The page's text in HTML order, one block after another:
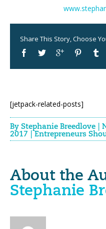
Share This Story, Choose
[jetpack-related-posts]
By Stephanie Breedlove
2017
Entrepreneurs
About the
Stephanie